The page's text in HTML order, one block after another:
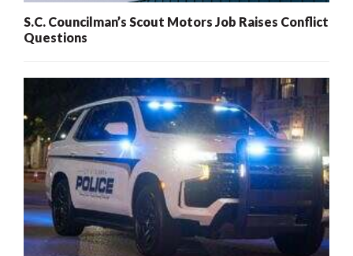
S.C. Councilman’s Scout Motors Job Raises Conflict
Questions